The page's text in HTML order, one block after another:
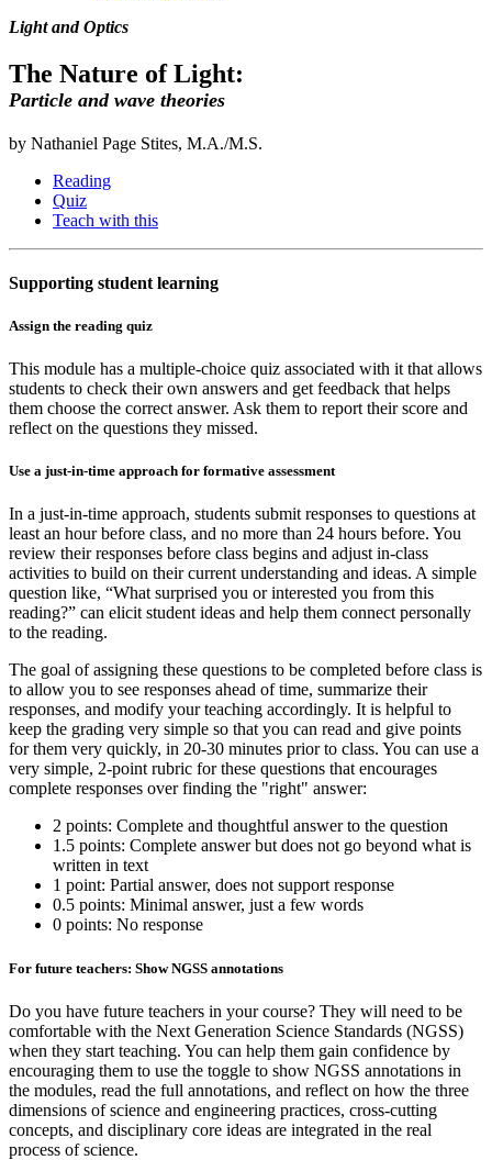
Light and Optics
The Nature of Light:
Particle and wave theories
by Nathaniel Page Stites, M.A./M.S.
Reading
Quiz
Teach with this
Supporting student learning
Assign the reading quiz
This module has a multiple-choice quiz associated with it that allows
students to check their own answers and get feedback that helps
them choose the correct answer. Ask them to report their score and
reflect on the questions they missed.
Use a just-in-time approach for formative assessment
In a just-in-time approach, students submit responses to questions at
least an hour before class, and no more than 24 hours before. You
review their responses before class begins and adjust in-class
activities to build on their current understanding and ideas. A simple
question like, “What surprised you or interested you from this
reading?” can elicit student ideas and help them connect personally
to the reading.
The goal of assigning these questions to be completed before class is
to allow you to see responses ahead of time, summarize their
responses, and modify your teaching accordingly. It is helpful to
keep the grading very simple so that you can read and give points
for them very quickly, in 20-30 minutes prior to class. You can use a
very simple, 2-point rubric for these questions that encourages
complete responses over finding the "right" answer:
2 points: Complete and thoughtful answer to the question
1.5 points: Complete answer but does not go beyond what is
written in text
1 point: Partial answer, does not support response
0.5 points: Minimal answer, just a few words
0 points: No response
For future teachers: Show NGSS annotations
Do you have future teachers in your course? They will need to be
comfortable with the Next Generation Science Standards (NGSS)
when they start teaching. You can help them gain confidence by
encouraging them to use the toggle to show NGSS annotations in
the modules, read the full annotations, and reflect on how the three
dimensions of science and engineering practices, cross-cutting
concepts, and disciplinary core ideas are integrated in the real
process of science.